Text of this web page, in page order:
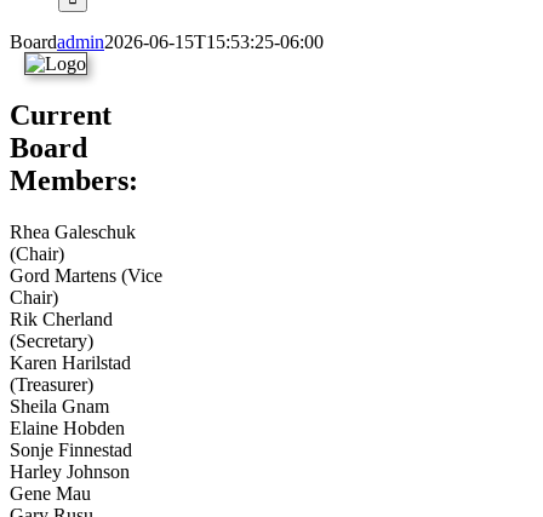
Boardadmin2026-06-15T15:53:25-06:00
Current
Board
Members:
Rhea Galeschuk
(Chair)
Gord Martens (Vice
Chair)
Rik Cherland
(Secretary)
Karen Harilstad
(Treasurer)
Sheila Gnam
Elaine Hobden
Sonje Finnestad
Harley Johnson
Gene Mau